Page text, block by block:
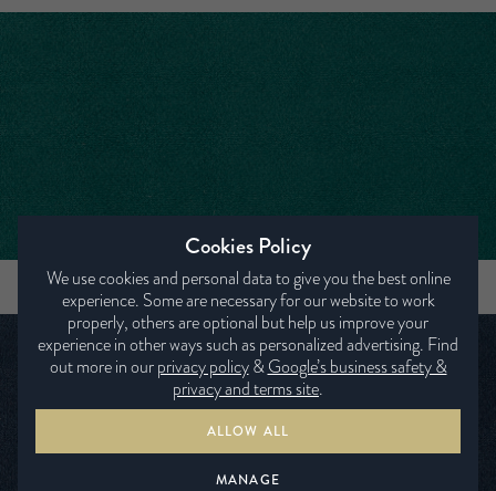
SEVEN PETROL
Cookies Policy
We use cookies and personal data to give you the best online
experience. Some are necessary for our website to work
properly, others are optional but help us improve your
experience in other ways such as personalized advertising. Find
out more in ourprivacy policy&Google’s business safety &
privacy and terms site.
ALLOW ALL
MANAGE